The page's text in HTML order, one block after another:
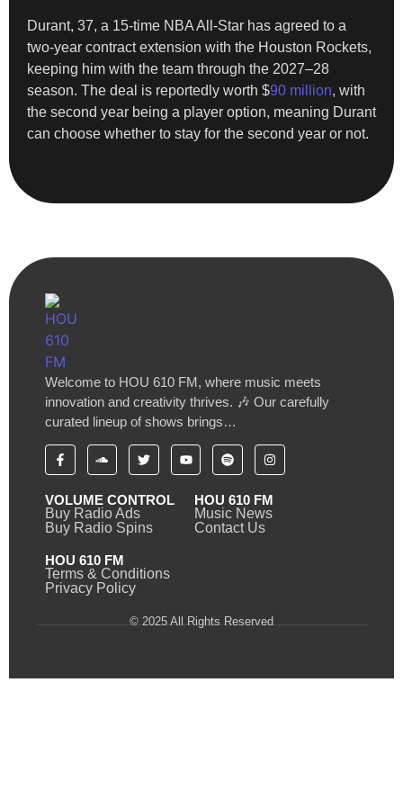
Durant, 37, a 15-time NBA All-Star has agreed to a
two-year contract extension with the Houston Rockets,
keeping him with the team through the 2027–28
season. The deal is reportedly worth $90 million, with
the second year being a player option, meaning Durant
can choose whether to stay for the second year or not.
Welcome to HOU 610 FM, where music meets
innovation and creativity thrives. 🎶 Our carefully
curated lineup of shows brings…
VOLUME CONTROL
Buy Radio Ads
Buy Radio Spins
HOU 610 FM
Music News
Contact Us
HOU 610 FM
Terms & Conditions
Privacy Policy
© 2025 All Rights Reserved